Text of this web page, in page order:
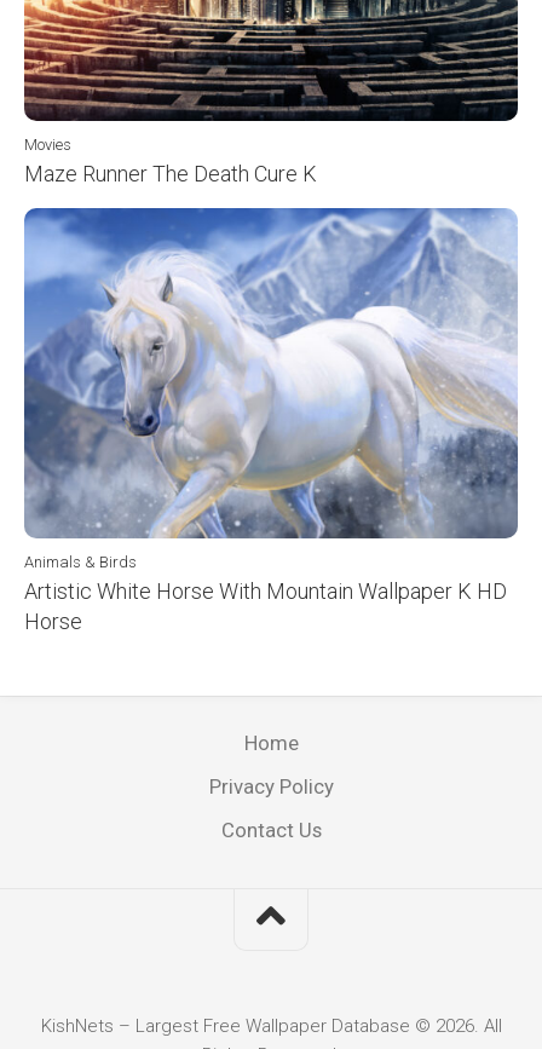
Movies
Maze Runner The Death Cure K
Animals & Birds
Artistic White Horse With Mountain Wallpaper K HD
Horse
Home
Privacy Policy
Contact Us
KishNets – Largest Free Wallpaper Database © 2026. All